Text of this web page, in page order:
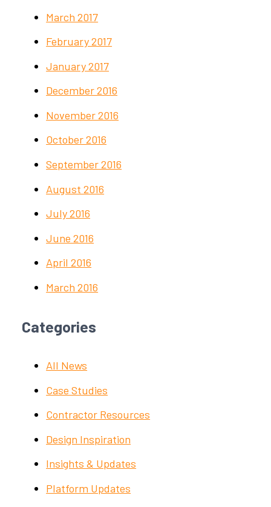
March 2017
February 2017
January 2017
December 2016
November 2016
October 2016
September 2016
August 2016
July 2016
June 2016
April 2016
March 2016
Categories
All News
Case Studies
Contractor Resources
Design Inspiration
Insights & Updates
Platform Updates